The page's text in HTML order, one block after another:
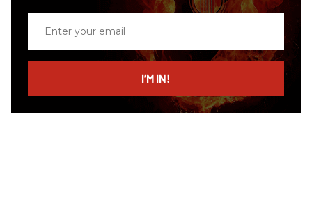
email
I’M IN!